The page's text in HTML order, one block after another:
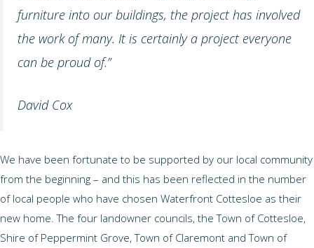
furniture into our buildings, the project has involved
the work of many. It is certainly a project everyone
can be proud of.”
David Cox
We have been fortunate to be supported by our local community
from the beginning – and this has been reflected in the number
of local people who have chosen Waterfront Cottesloe as their
new home. The four landowner councils, the Town of Cottesloe,
Shire of Peppermint Grove, Town of Claremont and Town of